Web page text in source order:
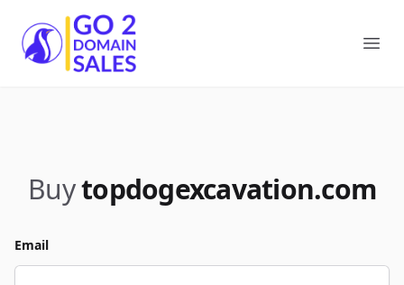
Go2DomainSales
Buytopdogexcavation.com
Email